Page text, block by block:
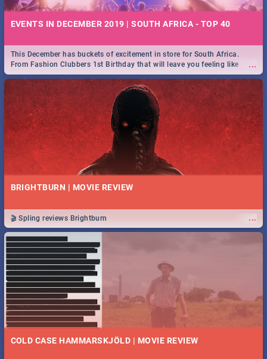
EVENTS IN DECEMBER 2019 | SOUTH AFRICA - TOP 40
...
This December has buckets of excitement in store for South Africa.
From Fashion Clubbers 1st Birthday that will leave you feeling like
royalty to Durban's epic Rage Festival for one massive jol.
BRIGHTBURN | MOVIE REVIEW
...
🎬 Spling reviews Brightburn
COLD CASE HAMMARSKJÖLD | MOVIE REVIEW